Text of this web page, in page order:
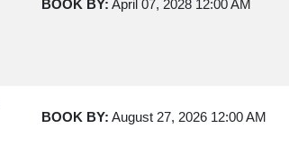
BOOK BY: April 07, 2028 12:00 AM
BOOK BY: August 27, 2026 12:00 AM